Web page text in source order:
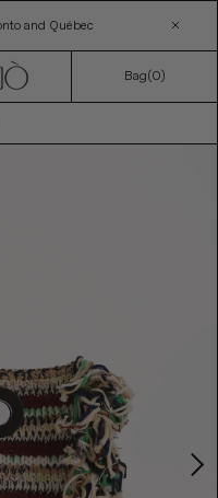
and Québec
Bag(0)